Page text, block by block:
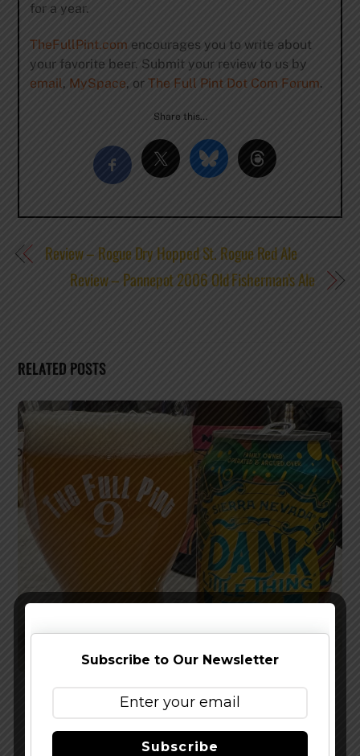
for a year.
TheFullPint.com encourages you to write about
your favorite beer. Submit your review to us by
email, MySpace, or The Full Pint Dot Com Forum.
Share this…
Review – Rogue Dry Hopped St. Rogue Red Ale
Review – Pannepot 2006 Old Fisherman’s Ale
RELATED POSTS
Reviewed: Sierra Nevada Dank Little Thing IPA
Subscribe to Our Newsletter
Subscribe